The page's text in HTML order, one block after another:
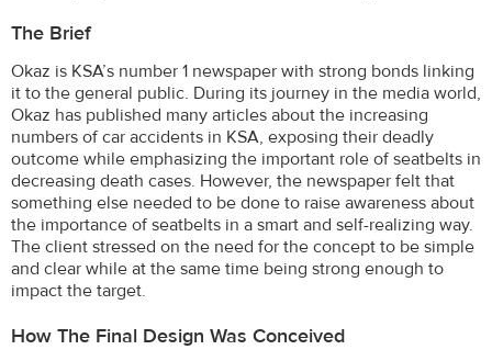
The Brief
Okaz is KSA’s number 1 newspaper with strong bonds linking
it to the general public. During its journey in the media world,
Okaz has published many articles about the increasing
numbers of car accidents in KSA, exposing their deadly
outcome while emphasizing the important role of seatbelts in
decreasing death cases. However, the newspaper felt that
something else needed to be done to raise awareness about
the importance of seatbelts in a smart and self-realizing way.
The client stressed on the need for the concept to be simple
and clear while at the same time being strong enough to
impact the target.
How The Final Design Was Conceived